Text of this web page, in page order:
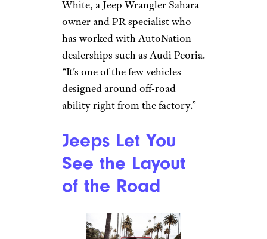
Hemi envy. I sold my 1-year-old
SUV and got a Jeep Grand
Cherokee. I love it. I never
worry about accelerating on
the freeway. It pulls our
recreational trailer with no
day-to-day-driving needs.”